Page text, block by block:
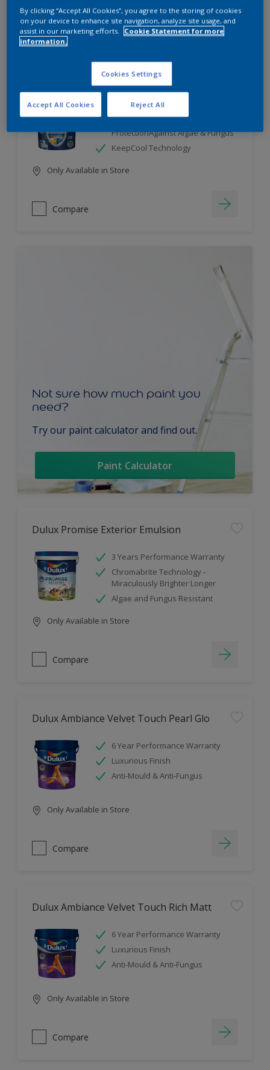
Compare
Dulux Weathershield
7 Year Performance Warranty
ProtectionAgainst Algae & Fungus
KeepCool Technology
Only Available in Store
Compare
Not sure how much paint you
need?
Try our paint calculator and find out.
Paint Calculator
Dulux Promise Exterior Emulsion
3 Years Performance Warranty
Chromabrite Technology -
Miraculously Brighter Longer
Algae and Fungus Resistant
Only Available in Store
Compare
Dulux Ambiance Velvet Touch Pearl Glo
6 Year Performance Warranty
Luxurious Finish
Anti-Mould & Anti-Fungus
Only Available in Store
Compare
Dulux Ambiance Velvet Touch Rich Matt
6 Year Performance Warranty
Luxurious Finish
Anti-Mould & Anti-Fungus
Only Available in Store
Compare
By clicking “Accept All Cookies”, you agree to the storing of cookies
on your device to enhance site navigation, analyze site usage, and
assist in our marketing efforts.
Cookie Statement for more
information.
Cookies Settings
Reject All
Accept All Cookies